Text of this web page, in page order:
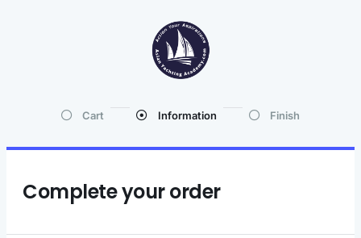
Cart Information Finish
Complete your order